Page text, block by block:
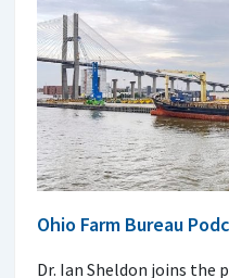
Ohio Farm Bureau
Dr. Ian Sheldon joins